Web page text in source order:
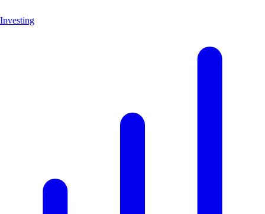
Investing